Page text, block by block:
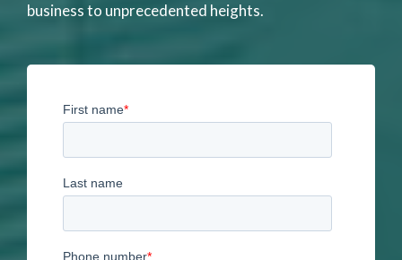
business to unprecedented heights.